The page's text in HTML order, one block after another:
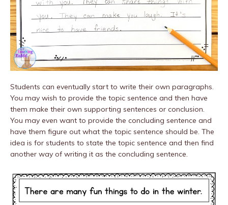
Students can eventually start to write their own paragraphs.
You may wish to provide the topic sentence and then have
them make their own supporting sentences or conclusion.
You may even want to provide the concluding sentence and
have them figure out what the topic sentence should be. The
idea is for students to state the topic sentence and then find
another way of writing it as the concluding sentence.